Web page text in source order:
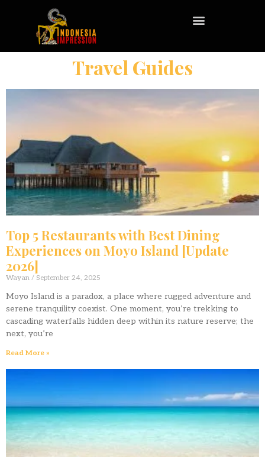
Travel Guides
Top 5 Restaurants with Best Dining
Experiences on Moyo Island [Update
2026]
Wayan September 24, 2025
Moyo Island is a paradox, a place where rugged adventure and
serene tranquility coexist. One moment, you’re trekking to
cascading waterfalls hidden deep within its nature reserve; the
next, you’re
Read More »